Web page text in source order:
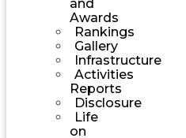
and
Awards
Rankings
Gallery
Infrastructure
Activities
Reports
Disclosure
Life
on